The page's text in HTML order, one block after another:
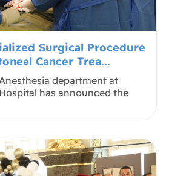
Surgical Procedure
Cancer Trea...
department at
has announced the